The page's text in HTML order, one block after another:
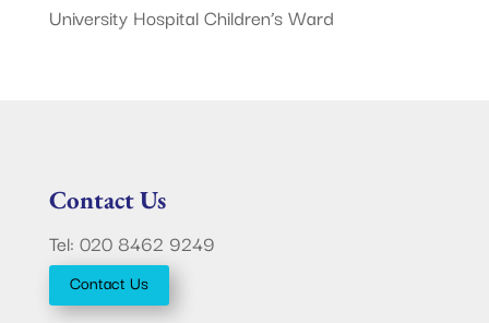
University Hospital Children’s Ward
Contact Us
Tel: 020 8462 9249
Contact Us